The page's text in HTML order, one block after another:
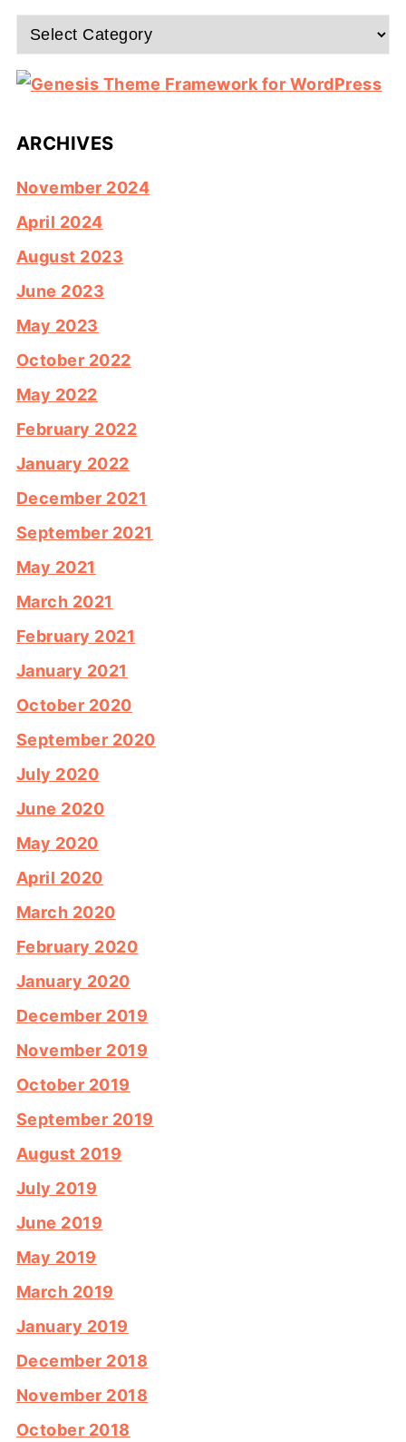
Categories
ARCHIVES
November 2024
April 2024
August 2023
June 2023
May 2023
October 2022
May 2022
February 2022
January 2022
December 2021
September 2021
May 2021
March 2021
February 2021
January 2021
October 2020
September 2020
July 2020
June 2020
May 2020
April 2020
March 2020
February 2020
January 2020
December 2019
November 2019
October 2019
September 2019
August 2019
July 2019
June 2019
May 2019
March 2019
January 2019
December 2018
November 2018
October 2018